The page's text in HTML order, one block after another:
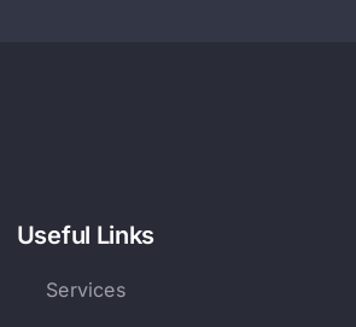
Useful Links
Services